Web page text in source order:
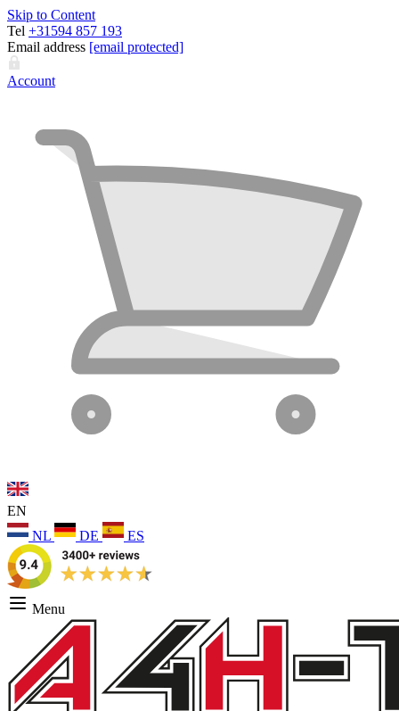
Skip to Content
Tel +31594 857 193
Email address [email protected]
Account
EN
NL
DE ES
Menu